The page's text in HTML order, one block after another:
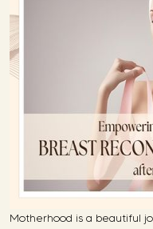
Motherhood is a beautiful